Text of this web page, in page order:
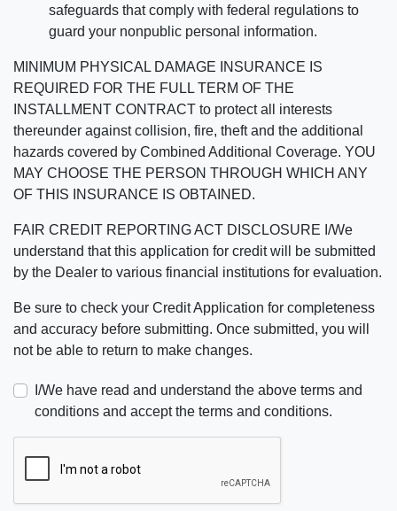
safeguards that comply with federal regulations to
guard your nonpublic personal information.
MINIMUM PHYSICAL DAMAGE INSURANCE IS
REQUIRED FOR THE FULL TERM OF THE
INSTALLMENT CONTRACT to protect all interests
thereunder against collision, fire, theft and the additional
hazards covered by Combined Additional Coverage. YOU
MAY CHOOSE THE PERSON THROUGH WHICH ANY
OF THIS INSURANCE IS OBTAINED.
FAIR CREDIT REPORTING ACT DISCLOSURE I/We
understand that this application for credit will be submitted
by the Dealer to various financial institutions for evaluation.
Be sure to check your Credit Application for completeness
and accuracy before submitting. Once submitted, you will
not be able to return to make changes.
I/We have read and understand the above terms and
conditions and accept the terms and conditions.